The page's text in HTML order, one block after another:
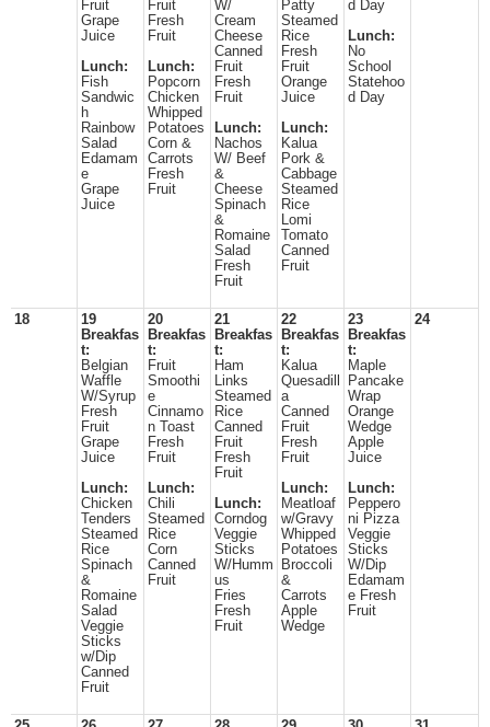
Fruit
Grape
Juice
Lunch:
Fish
Sandwic
h
Rainbow
Salad
Edamam
e
Grape
Juice
Fruit
Fresh
Fruit
Lunch:
Popcorn
Chicken
Whipped
Potatoes
Corn &
Carrots
Fresh
Fruit
W/
Cream
Cheese
Canned
Fruit
Fresh
Fruit
Lunch:
Nachos
W/ Beef
&
Cheese
Spinach
&
Romaine
Salad
Fresh
Fruit
Patty
Steamed
Rice
Fresh
Fruit
Orange
Juice
Lunch:
Kalua
Pork &
Cabbage
Steamed
Rice
Lomi
Tomato
Canned
Fruit
d Day
Lunch:
No
School
Statehoo
d Day
18
19
Breakfas
t:
Belgian
Waffle
W/Syrup
Fresh
Fruit
Grape
Juice
Lunch:
Chicken
Tenders
Steamed
Rice
Spinach
&
Romaine
Salad
Veggie
Sticks
w/Dip
Canned
Fruit
20
Breakfas
t:
Fruit
Smoothi
e
Cinnamo
n Toast
Fresh
Fruit
Lunch:
Chili
Steamed
Rice
Corn
Canned
Fruit
21
Breakfas
t:
Ham
Links
Steamed
Rice
Canned
Fruit
Fresh
Fruit
Lunch:
Corndog
Veggie
Sticks
W/Humm
us
Fries
Fresh
Fruit
22
Breakfas
t:
Kalua
Quesadill
a
Canned
Fruit
Fresh
Fruit
Lunch:
Meatloaf
w/Gravy
Whipped
Potatoes
Broccoli
&
Carrots
Apple
Wedge
23
Breakfas
t:
Maple
Pancake
Wrap
Orange
Wedge
Apple
Juice
Lunch:
Peppero
ni Pizza
Veggie
Sticks
W/Dip
Edamam
e Fresh
Fruit
24